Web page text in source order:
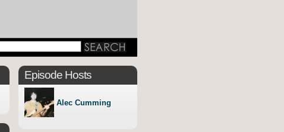
Episode Hosts
Alec Cumming